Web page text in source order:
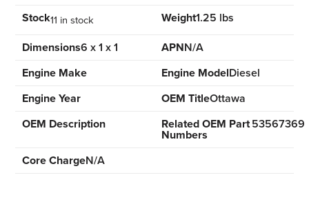
Stock11 in stock Weight1.25 lbs
Dimensions6 x 1 x 1 APNN/A
Engine Make
Engine ModelDiesel
Engine Year
OEM TitleOttawa
OEM Description
Related OEM Part
Numbers
53567369
Core ChargeN/A